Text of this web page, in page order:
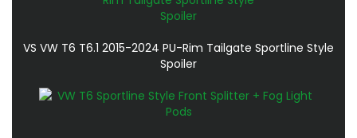
VS VW T6 T6.1 2015-2024 PU-Rim Tailgate Sportline Style
Spoiler